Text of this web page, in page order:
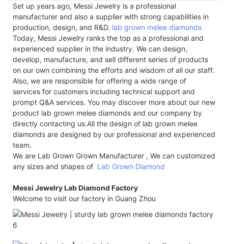
Set up years ago, Messi Jewelry is a professional
manufacturer and also a supplier with strong capabilities in
production, design, and R&D. lab grown melee diamonds
Today, Messi Jewelry ranks the top as a professional and
experienced supplier in the industry. We can design,
develop, manufacture, and sell different series of products
on our own combining the efforts and wisdom of all our staff.
Also, we are responsible for offering a wide range of
services for customers including technical support and
prompt Q&A services. You may discover more about our new
product lab grown melee diamonds and our company by
directly contacting us.All the design of lab grown melee
diamonds are designed by our professional and experienced
team.
We are Lab Grown Grown Manufacturer , We can customized
any sizes and shapes of Lab Grown Diamond
Messi Jewelry Lab Diamond Factory
Welcome to visit our factory in Guang Zhou